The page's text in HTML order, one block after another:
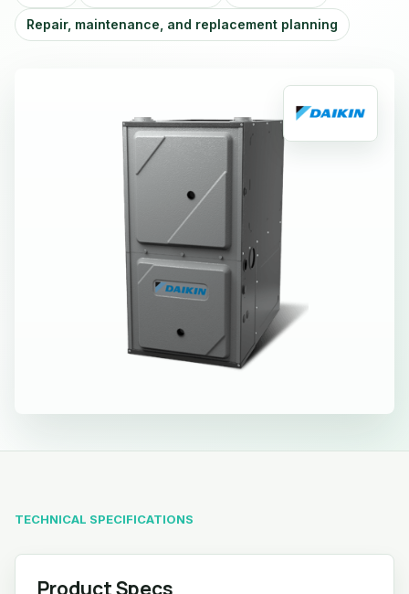
Repair, maintenance, and replacement planning
TECHNICAL SPECIFICATIONS
Product Specs